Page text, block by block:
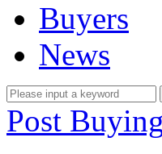
Buyers
News
Post